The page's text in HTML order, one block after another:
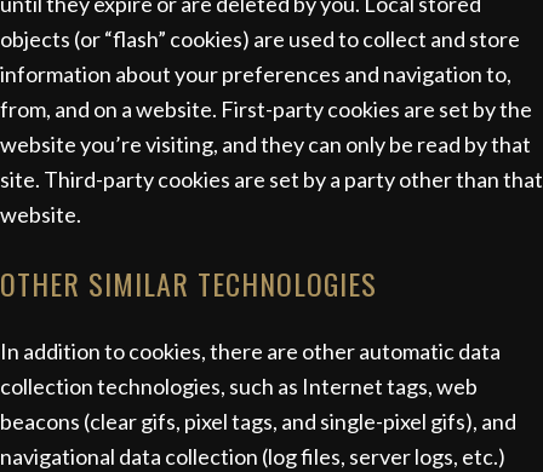
objects (or “flash” cookies) are used to collect and store
information about your preferences and navigation to,
from, and on a website. First-party cookies are set by the
website you’re visiting, and they can only be read by that
site. Third-party cookies are set by a party other than that
website.
OTHER SIMILAR TECHNOLOGIES
In addition to cookies, there are other automatic data
collection technologies, such as Internet tags, web
beacons (clear gifs, pixel tags, and single-pixel gifs), and
navigational data collection (log files, server logs, etc.)